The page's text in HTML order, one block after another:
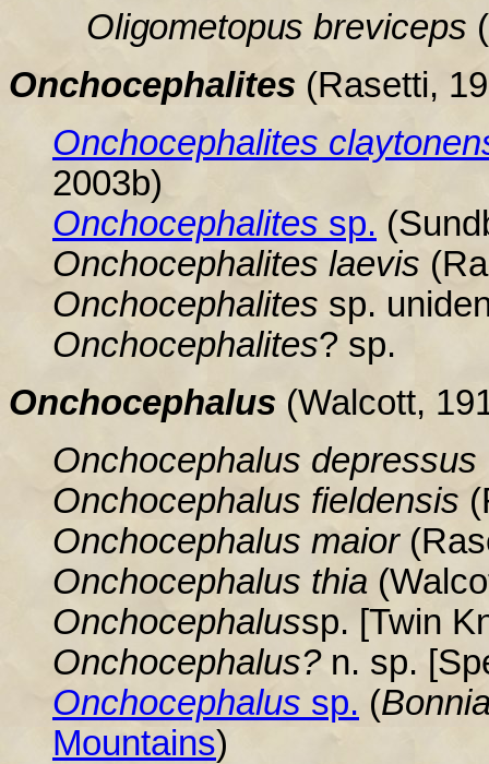
Oligometopus breviceps
Onchocephalites (Rasetti,
Onchocephalites
2003b)
Onchocephalites sp.
Onchocephalites laevis
Onchocephalites sp.
Onchocephalites? sp.
Onchocephalus (Walcott,
Onchocephalus depressus
Onchocephalus fieldensis
Onchocephalus maior
Onchocephalus thia
Onchocephalussp. [Twin
Onchocephalus? n. sp.
Onchocephalus sp. (
Mountains)